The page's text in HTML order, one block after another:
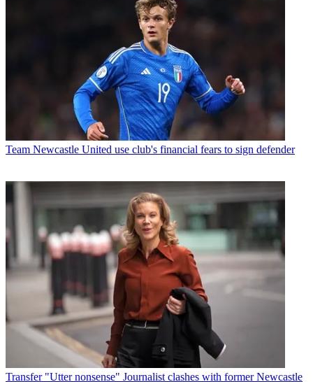
Team Newcastle United use club's financial fears to sign defender
Transfer "Utter nonsense" Journalist clashes with former Newcastle